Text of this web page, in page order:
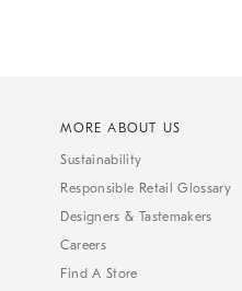
MORE ABOUT US
Sustainability
Responsible Retail Glossary
Designers & Tastemakers
Careers
Find A Store